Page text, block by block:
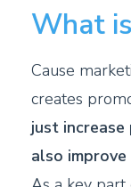
What
Cause
creates
just
also